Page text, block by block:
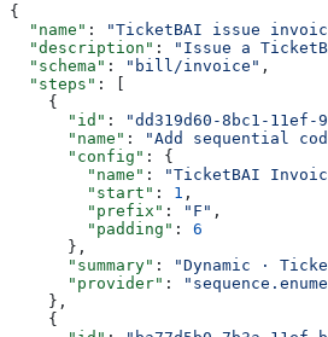
{
  "name"
: "TicketBAI issue
  "description"
:
"Issue a
  "schema"
: "bill/invoice" ,
  "steps"
: [
    {
      "id"
: "dd319d60-8bc1-11ef-
      "name"
: "Add sequential
      "config"
: {
        "name"
: "TicketBAI
        "start"
: 1 ,
        "prefix"
: "F" ,
        "padding"
: 6
      },
      "summary"
: "Dynamic ·
      "provider"
:
    },
    {